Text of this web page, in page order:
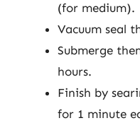
(for medium).
Vacuum seal
Submerge
hours.
Finish by
for 1 minute